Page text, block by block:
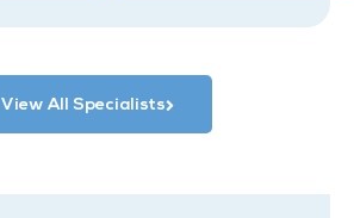
View All Specialists